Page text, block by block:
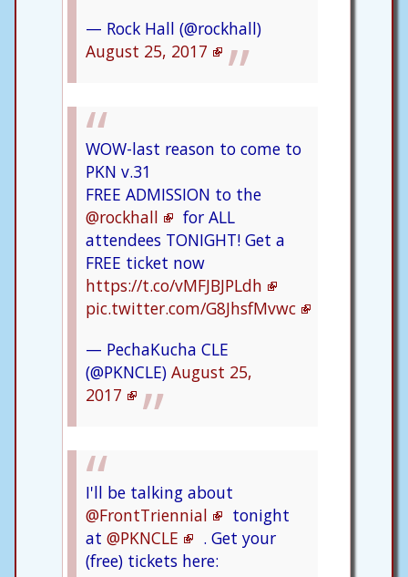
— Rock Hall (@rockhall)
August 25, 2017
WOW-last reason to come to
PKN v.31
FREE ADMISSION to the
@rockhall
for ALL
attendees TONIGHT! Get a
FREE ticket now
https://t.co/vMFJBJPLdh
pic.twitter.com/G8JhsfMvwc
— PechaKucha CLE
(@PKNCLE) August 25,
2017
I'll be talking about
@FrontTriennial
tonight
at @PKNCLE
. Get your
(free) tickets here: